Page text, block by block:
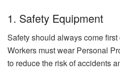
1. Safety Equipment
Safety should always come
Workers must wear Personal
to reduce the risk of accidents